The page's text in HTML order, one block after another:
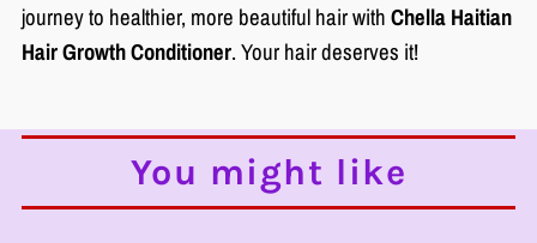
journey to healthier, more beautiful hair withChella Haitian
Hair Growth Conditioner. Your hair deserves it!
You might like